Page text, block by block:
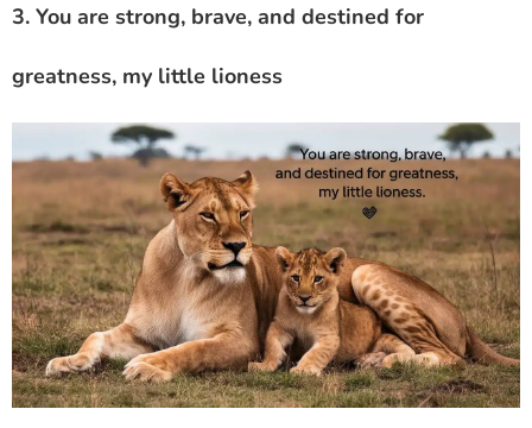
3. You are strong, brave, and destined for
greatness, my little lioness